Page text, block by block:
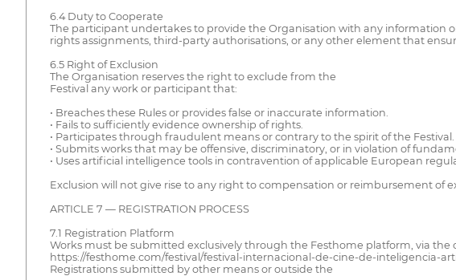
6.4 Duty to Cooperate
The participant undertakes to provide the Organisation with any information
rights assignments, third-party authorisations, or any other element that
6.5 Right of Exclusion
The Organisation reserves the right to exclude from the
Festival any work or participant that:
• Breaches these Rules or provides false or inaccurate information.
• Fails to sufficiently evidence ownership of rights.
• Participates through fraudulent means or contrary to the spirit of the Festival.
• Submits works that may be offensive, discriminatory, or in violation of
• Uses artificial intelligence tools in contravention of applicable European
Exclusion will not give rise to any right to compensation or reimbursement of
ARTICLE 7 — REGISTRATION PROCESS
7.1 Registration Platform
Works must be submitted exclusively through the Festhome platform, via the
https://festhome.com/festival/festival-internacional-de-cine-de-inteligencia-
Registrations submitted by other means or outside the